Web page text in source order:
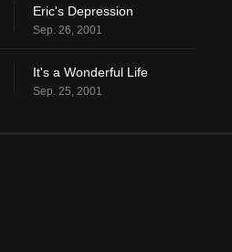
Eric's Depression
Sep. 26, 2001
It's a Wonderful Life
Sep. 25, 2001